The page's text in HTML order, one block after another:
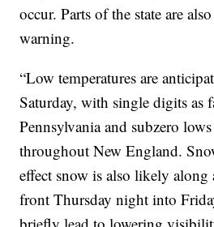
occur. Parts of the state are
warning.
“Low temperatures are
Saturday, with single digits as
Pennsylvania and subzero
throughout New England.
effect snow is also likely
front Thursday night into